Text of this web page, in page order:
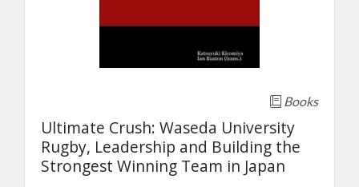
Books
Ultimate Crush: Waseda University
Rugby, Leadership and Building the
Strongest Winning Team in Japan